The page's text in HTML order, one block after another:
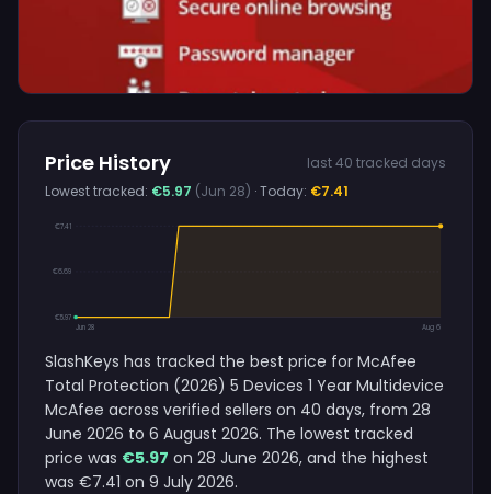
Price History
last 40 tracked days
Lowest tracked: €5.97 (Jun 28) · Today: €7.41
€7.41
€6.69
€5.97
Jun 28
Aug 6
SlashKeys has tracked the best price for McAfee
Total Protection (2026) 5 Devices 1 Year Multidevice
McAfee across verified sellers on 40 days, from 28
June 2026 to 6 August 2026. The lowest tracked
price was €5.97 on 28 June 2026, and the highest
was €7.41 on 9 July 2026.